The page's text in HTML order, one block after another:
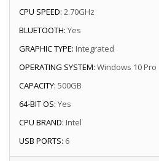
CPU SPEED: 2.70GHz
BLUETOOTH: Yes
GRAPHIC TYPE: Integrated
OPERATING SYSTEM: Windows 10 Pro
CAPACITY: 500GB
64-BIT OS: Yes
CPU BRAND: Intel
USB PORTS: 6